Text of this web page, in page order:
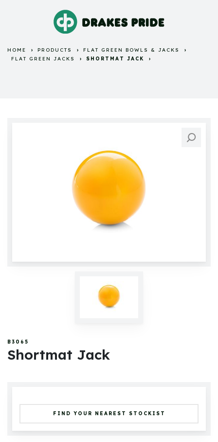
HOME PRODUCTS
FLAT GREEN BOWLS & JACKS
FLAT GREEN JACKS
SHORTMAT JACK
B3065
Shortmat Jack
FIND YOUR NEAREST STOCKIST